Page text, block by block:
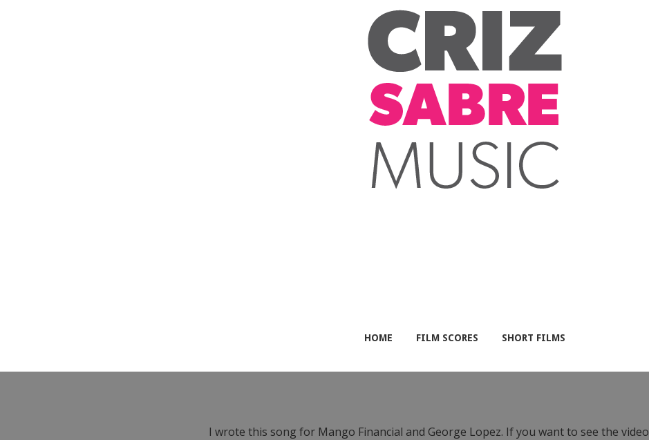
HOME FILM SCORES SHORT FILMS
I wrote this song for Mango Financial and George Lopez. If you want to see the video